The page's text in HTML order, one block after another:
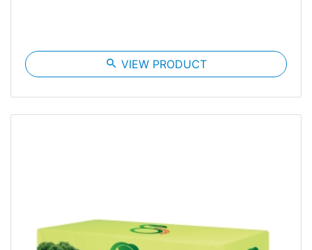
search VIEW PRODUCT